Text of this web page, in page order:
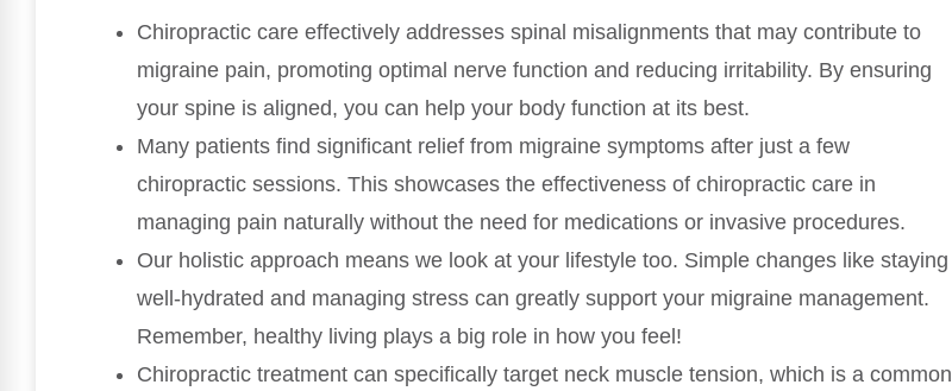
Chiropractic care effectively addresses spinal misalignments that may contribute to
migraine pain, promoting optimal nerve function and reducing irritability. By ensuring
your spine is aligned, you can help your body function at its best.
Many patients find significant relief from migraine symptoms after just a few
chiropractic sessions. This showcases the effectiveness of chiropractic care in
managing pain naturally without the need for medications or invasive procedures.
Our holistic approach means we look at your lifestyle too. Simple changes like staying
well-hydrated and managing stress can greatly support your migraine management.
Remember, healthy living plays a big role in how you feel!
Chiropractic treatment can specifically target neck muscle tension, which is a common